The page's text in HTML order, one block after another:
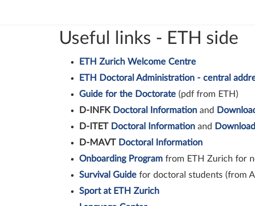
Useful links - ETH side
ETH Zurich Welcome Centre
ETH Doctoral Administration - central
Guide for the Doctorate (pdf from ETH)
D-INFK Doctoral Information and
D-ITET Doctoral Information and
D-MAVT Doctoral Information
Onboarding Program from ETH Zurich for
Survival Guide for doctoral students (from
Sport at ETH Zurich